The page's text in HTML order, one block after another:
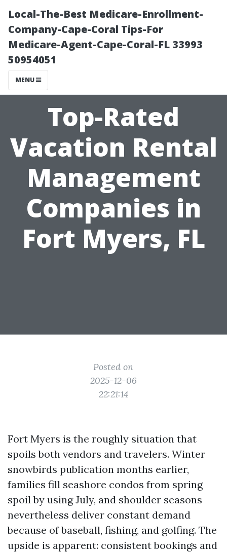
Local-The-Best Medicare-Enrollment-
Company-Cape-Coral Tips-For
Medicare-Agent-Cape-Coral-FL 33993
50954051
MENU
Top-Rated
Vacation Rental
Management
Companies in
Fort Myers, FL
Posted on
2025-12-06
22:21:14
Fort Myers is the roughly situation that
spoils both vendors and travelers. Winter
snowbirds publication months earlier,
families fill seashore condos from spring
spoil by using July, and shoulder seasons
nevertheless deliver constant demand
because of baseball, fishing, and golfing. The
upside is apparent: consistent bookings and